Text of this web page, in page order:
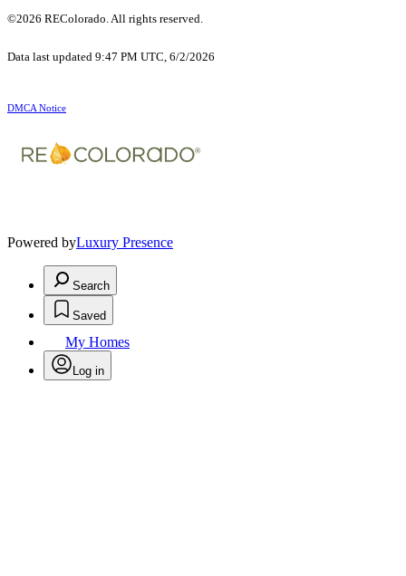
©2026 REColorado. All rights reserved.
Data last updated 9:47 PM UTC, 6/2/2026
DMCA Notice
Powered byLuxury Presence
Search
Saved
My Homes
Log in